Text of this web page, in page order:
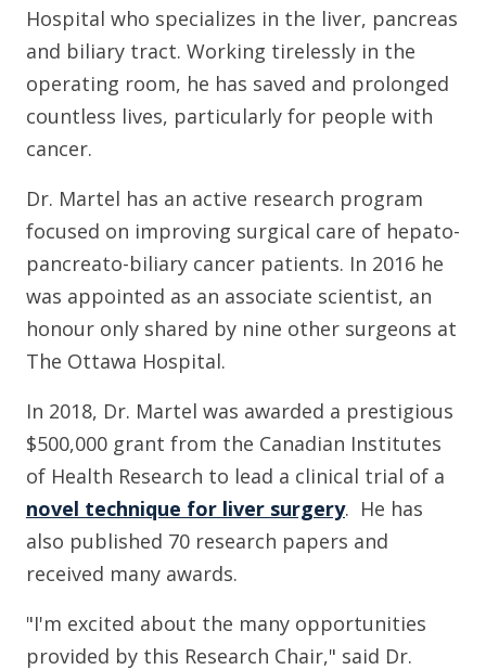
Hospital who specializes in the liver, pancreas
and biliary tract. Working tirelessly in the
operating room, he has saved and prolonged
countless lives, particularly for people with
cancer.
Dr. Martel has an active research program
focused on improving surgical care of hepato-
pancreato-biliary cancer patients. In 2016 he
was appointed as an associate scientist, an
honour only shared by nine other surgeons at
The Ottawa Hospital.
In 2018, Dr. Martel was awarded a prestigious
$500,000 grant from the Canadian Institutes
of Health Research to lead a clinical trial of a
novel technique for liver surgery. He has
also published 70 research papers and
received many awards.
"I'm excited about the many opportunities
provided by this Research Chair," said Dr.